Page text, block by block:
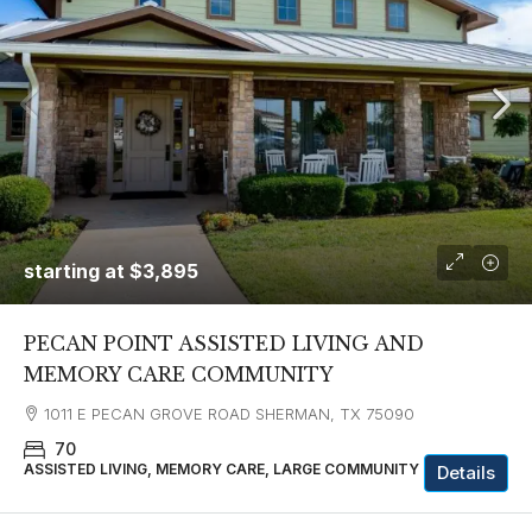
starting at $3,895
PECAN POINT ASSISTED LIVING AND
MEMORY CARE COMMUNITY
1011 E PECAN GROVE ROAD SHERMAN, TX 75090
70
ASSISTED LIVING, MEMORY CARE, LARGE COMMUNITY Details